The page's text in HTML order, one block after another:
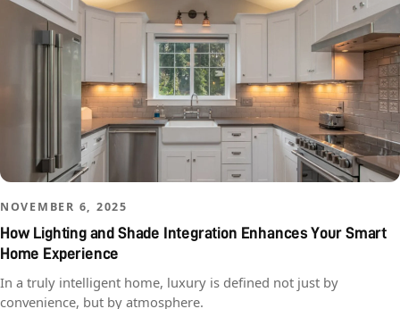
NOVEMBER 6, 2025
How Lighting and Shade Integration Enhances Your Smart
Home Experience
In a truly intelligent home, luxury is defined not just by
convenience, but by atmosphere.